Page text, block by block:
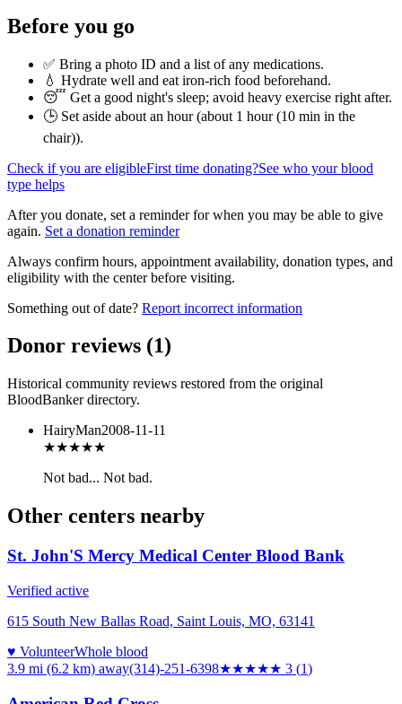
Before you go
✅ Bring a photo ID and a list of any medications.
💧 Hydrate well and eat iron-rich food beforehand.
😴 Get a good night's sleep; avoid heavy exercise right after.
🕒 Set aside about an hour (about 1 hour (10 min in the
chair)).
Check if you are eligibleFirst time donating?See who your blood
type helps
After you donate, set a reminder for when you may be able to give
again. Set a donation reminder
Always confirm hours, appointment availability, donation types, and
eligibility with the center before visiting.
Something out of date? Report incorrect information
Donor reviews (1)
Historical community reviews restored from the original
BloodBanker directory.
HairyMan2008-11-11
★★★★★
Not bad... Not bad.
Other centers nearby
St. John'S Mercy Medical Center Blood Bank
Verified active
615 South New Ballas Road, Saint Louis, MO, 63141
♥ VolunteerWhole blood
3.9 mi (6.2 km) away(314)-251-6398★★★★★ 3 (1)